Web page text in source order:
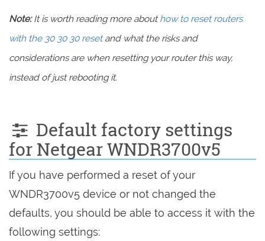
Note:It is worth reading more abouthow to reset routers
with the 30 30 30 resetand what the risks and
considerations are when resetting your router this way,
instead of just rebooting it.
Default factory settings
for Netgear WNDR3700v5
If you have performed a reset of your
WNDR3700v5 device or not changed the
defaults, you should be able to access it with the
following settings: